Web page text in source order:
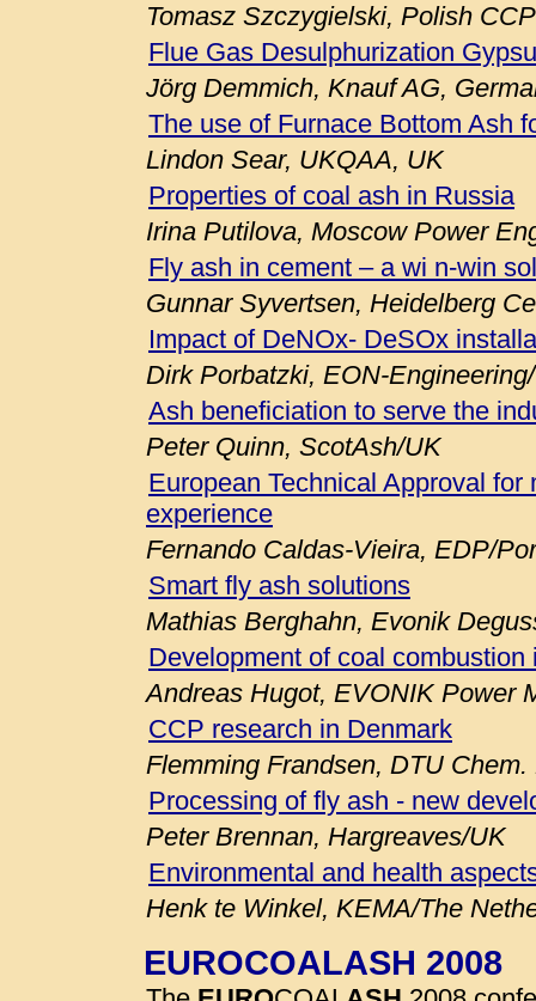
Tomasz Szczygielski, Polish
Flue Gas Desulphurization
Jörg Demmich, Knauf AG,
The use of Furnace Bottom Ash
Lindon Sear, UKQAA, UK
Properties of coal ash in Russia
Irina Putilova, Moscow Power
Fly ash in cement – a wi n-win
Gunnar Syvertsen, Heidelberg
Impact of DeNOx- DeSOx
Dirk Porbatzki, EON-
Ash beneficiation to serve the
Peter Quinn, ScotAsh/UK
European Technical Approval
experience
Fernando Caldas-Vieira, EDP/
Smart fly ash solutions
Mathias Berghahn, Evonik
Development of coal combustion
Andreas Hugot, EVONIK Power
CCP research in Denmark
Flemming Frandsen, DTU
Processing of fly ash - new
Peter Brennan, Hargreaves/UK
Environmental and health
Henk te Winkel, KEMA/The
EUROCOALASH 2008